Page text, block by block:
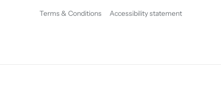
Terms & Conditions Accessibility statement